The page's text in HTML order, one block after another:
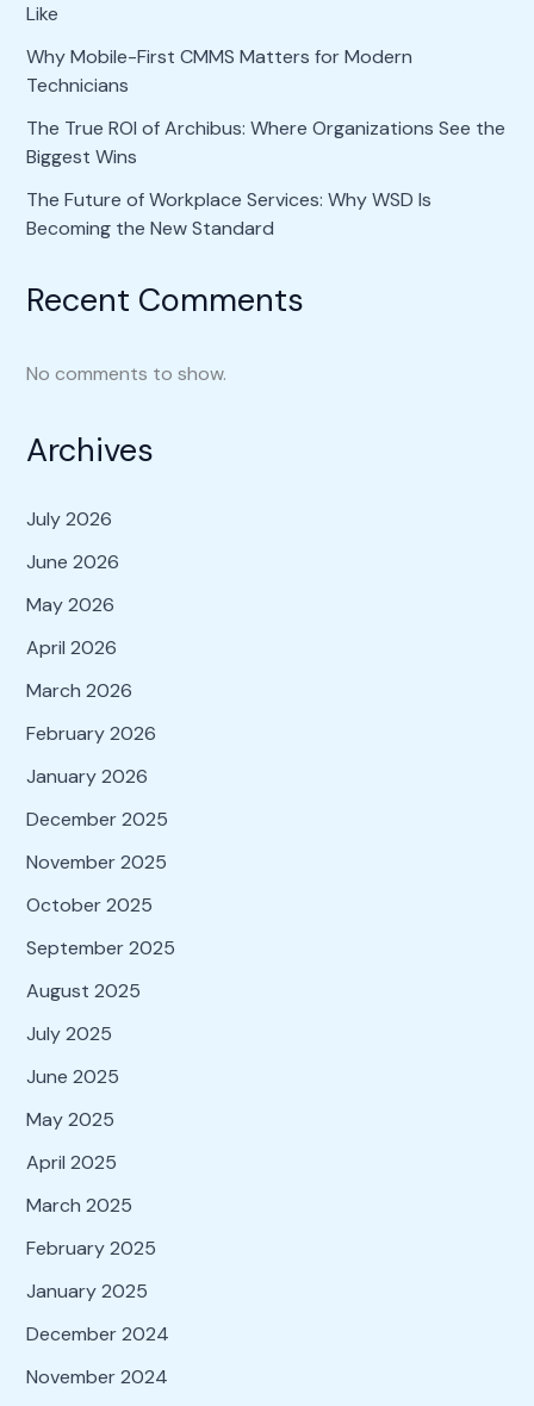
Like
Why Mobile-First CMMS Matters for Modern
Technicians
The True ROI of Archibus: Where Organizations See the
Biggest Wins
The Future of Workplace Services: Why WSD Is
Becoming the New Standard
Recent Comments
No comments to show.
Archives
July 2026
June 2026
May 2026
April 2026
March 2026
February 2026
January 2026
December 2025
November 2025
October 2025
September 2025
August 2025
July 2025
June 2025
May 2025
April 2025
March 2025
February 2025
January 2025
December 2024
November 2024